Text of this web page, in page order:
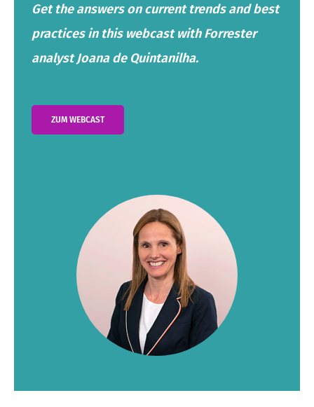
Get the answers on current trends and best
practices in this webcast with Forrester
analyst Joana de Quintanilha.
ZUM WEBCAST